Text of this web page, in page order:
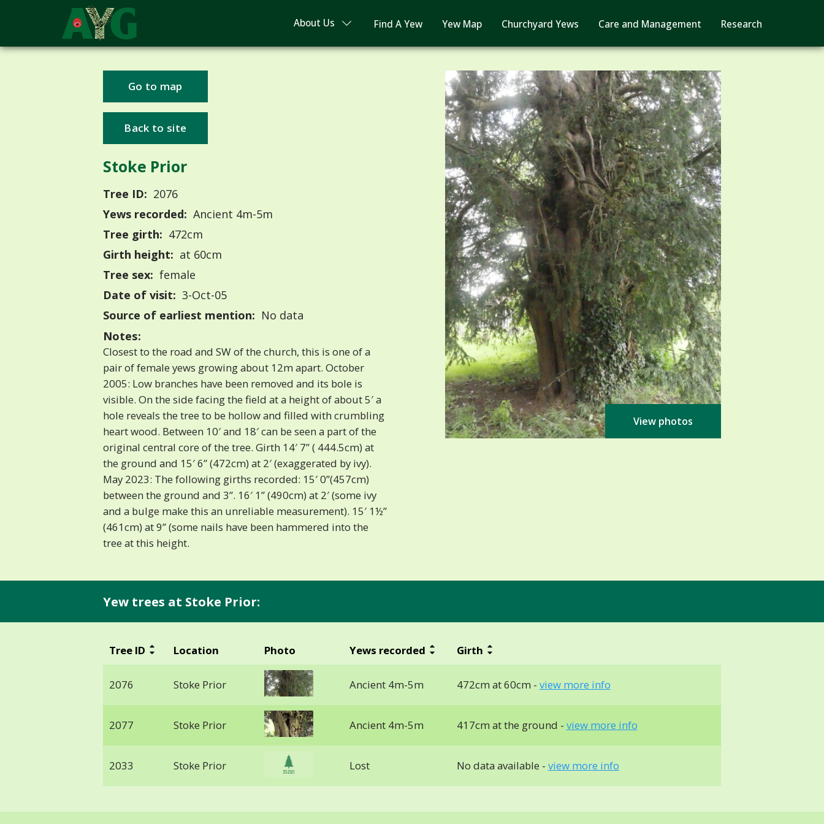
About Us Find A Yew Yew Map Churchyard Yews Care and Management Research
Go to map
Back to site
Stoke Prior
Tree ID: 2076
Yews recorded: Ancient 4m-5m
Tree girth: 472cm
Girth height: at 60cm
Tree sex: female
Date of visit: 3-Oct-05
Source of earliest mention: No data
Notes:
Closest to the road and SW of the church, this is one of a
pair of female yews growing about 12m apart. October
2005: Low branches have been removed and its bole is
visible. On the side facing the field at a height of about 5′ a
hole reveals the tree to be hollow and filled with crumbling
heart wood. Between 10′ and 18′ can be seen a part of the
original central core of the tree. Girth 14′ 7” ( 444.5cm) at
the ground and 15′ 6” (472cm) at 2′ (exaggerated by ivy).
May 2023: The following girths recorded: 15′ 0”(457cm)
between the ground and 3”. 16′ 1” (490cm) at 2′ (some ivy
and a bulge make this an unreliable measurement). 15′ 1½”
(461cm) at 9” (some nails have been hammered into the
tree at this height.
View photos
Yew trees at Stoke Prior:
Tree ID Location Photo Yews recorded Girth
2076 Stoke Prior Ancient 4m-5m 472cm at 60cm - view more info
2077 Stoke Prior Ancient 4m-5m 417cm at the ground - view more info
2033 Stoke Prior Lost No data available - view more info